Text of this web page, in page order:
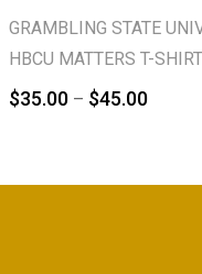
$65.00
through
GRAMBLING STATE
HBCU MATTERS T-
$35.00 – $45.00